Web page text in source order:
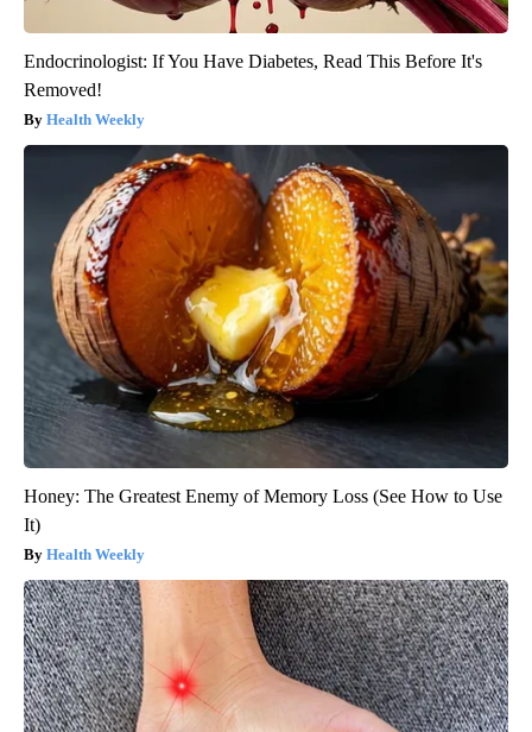
Endocrinologist: If You Have Diabetes, Read This Before It's
Removed!
Health Weekly
Honey: The Greatest Enemy of Memory Loss (See How to Use
It)
Health Weekly